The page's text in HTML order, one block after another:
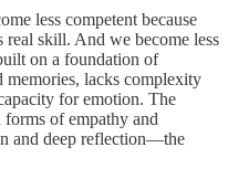
less competent because
real skill. And we become less
on a foundation of
memories, lacks complexity
for emotion. The
of empathy and
and deep reflection—the